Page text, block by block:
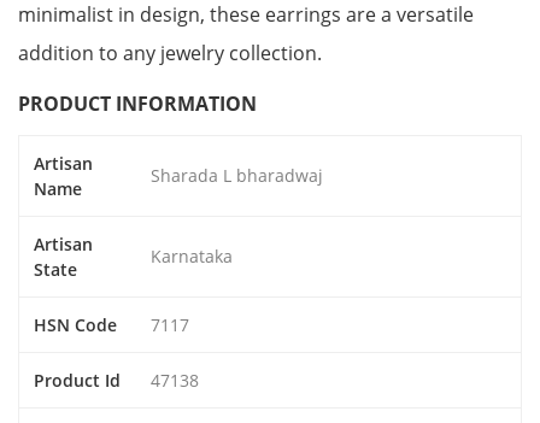
minimalist in design, these earrings are a versatile
addition to any jewelry collection.
PRODUCT INFORMATION
Artisan
Name
Sharada L bharadwaj
Artisan
State
Karnataka
HSN Code 7117
Product Id 47138